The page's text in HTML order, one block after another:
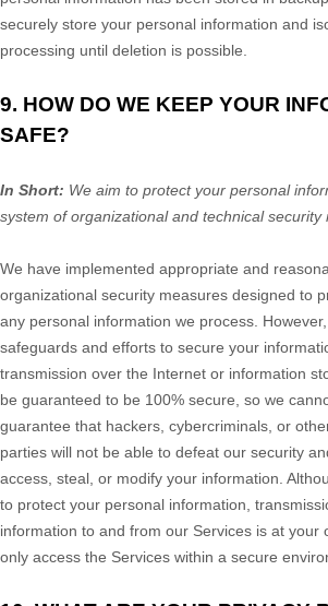
securely store your personal information and
processing until deletion is possible.
9. HOW DO WE KEEP YOUR
SAFE?
In Short: We aim to protect your personal
system oforganizationaland technical security
We have implemented appropriate and
organizational security measures designed to
any personal information we process.
safeguards and efforts to secure your
transmission over the Internet or information
be guaranteed to be 100% secure, so we
guarantee that hackers, cybercriminals, or
parties will not be able to defeat our security
access, steal, or modify your information.
to protect your personal information,
information to and from our Services is at your
only access the Services within a secure